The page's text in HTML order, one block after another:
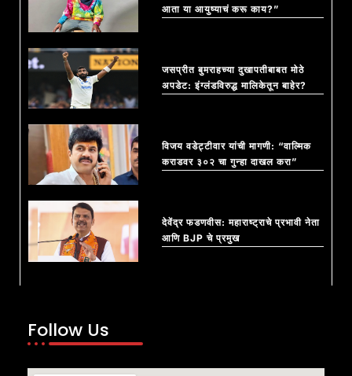
आता या आयुष्याचं करू काय?”
जसप्रीत बुमराहच्या दुखापतीबाबत मोठे
अपडेट: इंग्लंडविरुद्ध मालिकेतून बाहेर?
विजय वडेट्टीवार यांची मागणी: “वाल्मिक
कराडवर ३०२ चा गुन्हा दाखल करा”
देवेंद्र फडणवीस: महाराष्ट्राचे प्रभावी नेता
आणि BJP चे प्रमुख
Follow Us